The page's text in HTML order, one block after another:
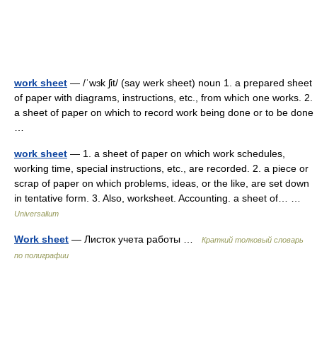
work sheet — /ˈwɜk ʃit/ (say werk sheet) noun 1. a prepared sheet
of paper with diagrams, instructions, etc., from which one works. 2.
a sheet of paper on which to record work being done or to be done
work sheet — 1. a sheet of paper on which work schedules,
working time, special instructions, etc., are recorded. 2. a piece or
scrap of paper on which problems, ideas, or the like, are set down
in tentative form. 3. Also, worksheet. Accounting. a sheet of… …
Universalium
Work sheet — Листок учета работы …
Краткий толковый словарь
по полиграфии